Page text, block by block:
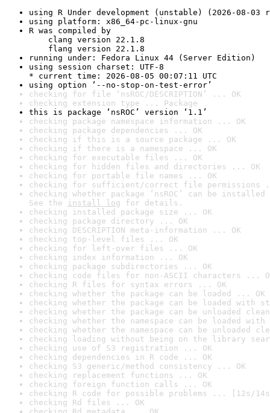
using R Under development (unstable) (2026-08-03
using platform: x86_64-pc-linux-gnu
R was compiled by
clang version 22.1.8
flang version 22.1.8
running under: Fedora Linux 44 (Server Edition)
using session charset: UTF-8
* current time: 2026-08-05 00:07:11 UTC
using option ‘--no-stop-on-test-error’
checking for file ‘nsROC/DESCRIPTION’ ... OK
checking extension type ... Package
this is package ‘nsROC’ version ‘1.1’
checking package namespace information ... OK
checking package dependencies ... OK
checking if this is a source package ... OK
checking if there is a namespace ... OK
checking for executable files ... OK
checking for hidden files and directories ... OK
checking for portable file names ... OK
checking for sufficient/correct file permissions
checking whether package ‘nsROC’ can be
See the install log for details.
checking installed package size ... OK
checking package directory ... OK
checking DESCRIPTION meta-information ... OK
checking top-level files ... OK
checking for left-over files ... OK
checking index information ... OK
checking package subdirectories ... OK
checking code files for non-ASCII characters ...
checking R files for syntax errors ... OK
checking whether the package can be loaded ... OK
checking whether the package can be loaded with
checking whether the package can be unloaded
checking whether the namespace can be loaded
checking whether the namespace can be unloaded
checking loading without being on the library
checking use of S3 registration ... OK
checking dependencies in R code ... OK
checking S3 generic/method consistency ... OK
checking replacement functions ... OK
checking foreign function calls ... OK
checking R code for possible problems ... [12s/
checking Rd files ... OK